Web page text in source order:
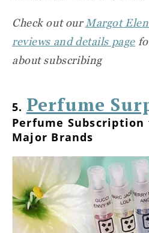
Check out our Margot
reviews and details page
about subscribing
5. Perfume
Perfume Subscription
Major Brands